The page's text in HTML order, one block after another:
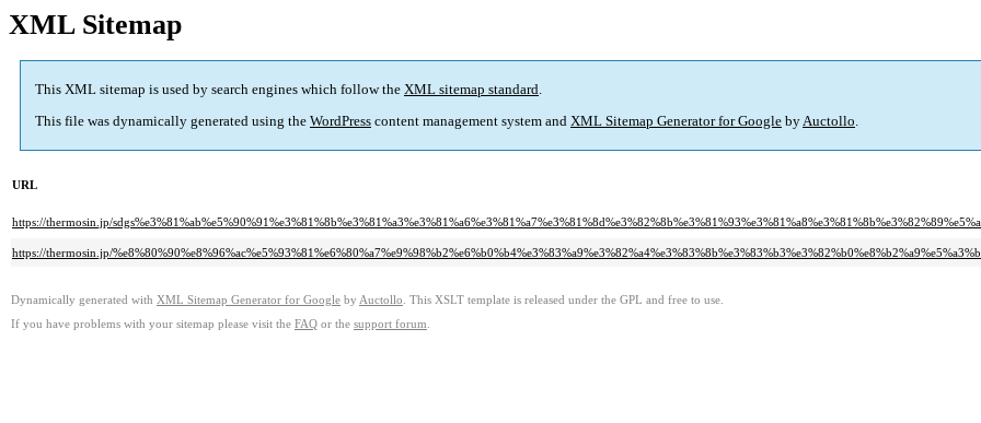
XML Sitemap
This XML sitemap is used by search engines which follow the XML sitemap standard.
This file was dynamically generated using the WordPress content management system and XML Sitemap Generator for Google byAuctollo.
URL
https://thermosin.jp/
https://thermosin.jp/
Dynamically generated with XML Sitemap Generator for Google by Auctollo . This XSLT template is released under the GPL and free to use.
If you have problems with your sitemap please visit the FAQ or the support forum